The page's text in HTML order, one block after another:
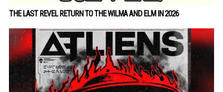
THE LAST REVEL RETURN TO THE WILMA AND ELM IN 2026